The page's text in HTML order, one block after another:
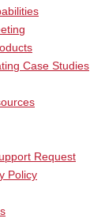
Case Studies
Request
Policy